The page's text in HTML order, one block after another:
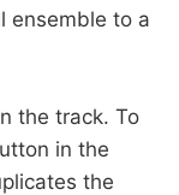
ensemble to a
the track. To
in the
the